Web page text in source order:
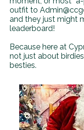
outfit to
and they just might
leaderboard!
Because here at
not just about
besties.